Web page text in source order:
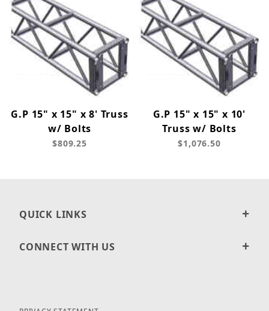
G.P 15" x 15" x 8' Truss
w/ Bolts
$809.25
G.P 15" x 15" x 10'
Truss w/ Bolts
$1,076.50
QUICK LINKS
CONNECT WITH US